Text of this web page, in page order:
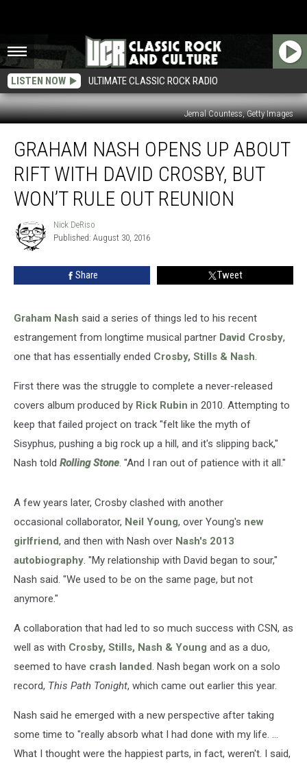
LISTEN NOW ULTIMATE CLASSIC ROCK RADIO
Jemal Countess, Getty Images
Nash
Opens
About
David
Crosby,
GRAHAM NASH OPENS UP ABOUT
RIFT WITH DAVID CROSBY, BUT
WON’T RULE OUT REUNION
Nick
DeRiso
Nick DeRiso
Published: August 30, 2016
Share Tweet
Graham Nash said a series of things led to his recent
estrangement from longtime musical partner David Crosby,
one that has essentially ended Crosby, Stills & Nash.
First there was the struggle to complete a never-released
covers album produced by Rick Rubin in 2010. Attempting to
keep that failed project on track "felt like the myth of
Sisyphus, pushing a big rock up a hill, and it's slipping back,"
Nash told Rolling Stone. "And I ran out of patience with it all."
A few years later, Crosby clashed with another
occasional collaborator, Neil Young, over Young's new
girlfriend, and then with Nash over Nash's 2013
autobiography. "My relationship with David began to sour,"
Nash said. "We used to be on the same page, but not
anymore."
A collaboration that had led to so much success with CSN, as
well as with Crosby, Stills, Nash & Young and as a duo,
seemed to have crash landed. Nash began work on a solo
record, This Path Tonight, which came out earlier this year.
Nash said he emerged with a new perspective after taking
some time to "really absorb what I had done with my life. ...
What I thought were the happiest parts, in fact, weren't. I said,